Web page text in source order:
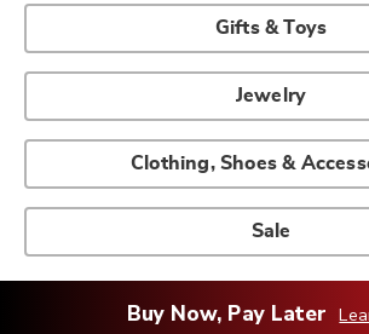
Gifts & Toys
Jewelry
Clothing, Shoes &
Sale
Buy Now, Pay Later